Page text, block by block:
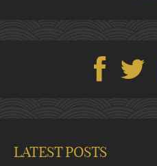
LATEST POSTS